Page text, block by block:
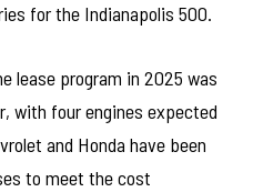
for the Indianapolis 500.
lease program in 2025 was
with four engines expected
and Honda have been
to meet the cost